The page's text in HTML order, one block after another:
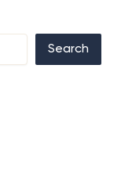
Search